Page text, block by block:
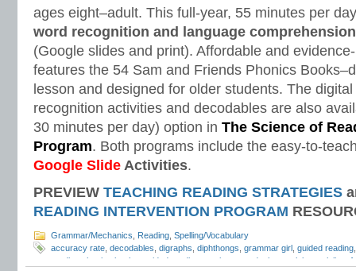
ages eight–adult. This full-year, 55 minutes per
word recognition and language comprehension
(Google slides and print). Affordable and
features the 54 Sam and Friends Phonics
lesson and designed for older students. The
recognition activities and decodables are also
30 minutes per day) option in The Science of
Program. Both programs include the easy-to-
Google Slide Activities.
PREVIEW TEACHING READING STRATEGIES
READING INTERVENTION PROGRAM
Grammar/Mechanics Reading Spelling/Vocabulary
accuracy rate decodables digraphs diphthongs grammar girl guided reading
reading phonics books
guided reading running records h vowel l vowel list of